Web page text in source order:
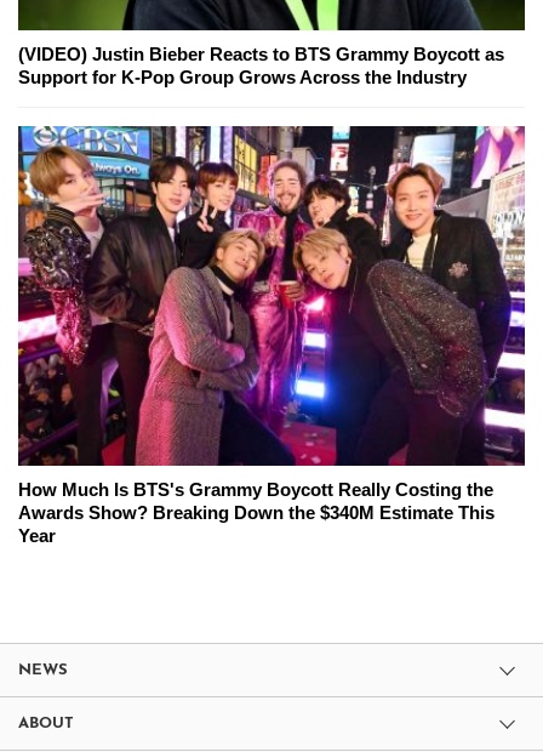
(VIDEO) Justin Bieber Reacts to BTS Grammy Boycott as
Support for K-Pop Group Grows Across the Industry
How Much Is BTS's Grammy Boycott Really Costing the
Awards Show? Breaking Down the $340M Estimate This
Year
NEWS
ABOUT